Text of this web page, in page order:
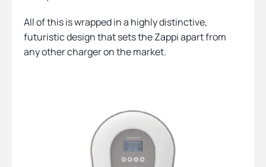
All of this is wrapped in a highly distinctive,
futuristic design that sets the Zappi apart from
any other charger on the market.